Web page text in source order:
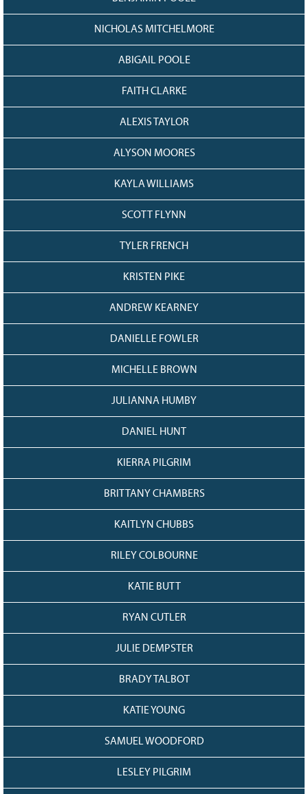
NICHOLAS MITCHELMORE
ABIGAIL POOLE
FAITH CLARKE
ALEXIS TAYLOR
ALYSON MOORES
KAYLA WILLIAMS
SCOTT FLYNN
TYLER FRENCH
KRISTEN PIKE
ANDREW KEARNEY
DANIELLE FOWLER
MICHELLE BROWN
JULIANNA HUMBY
DANIEL HUNT
KIERRA PILGRIM
BRITTANY CHAMBERS
KAITLYN CHUBBS
RILEY COLBOURNE
KATIE BUTT
RYAN CUTLER
JULIE DEMPSTER
BRADY TALBOT
KATIE YOUNG
SAMUEL WOODFORD
LESLEY PILGRIM